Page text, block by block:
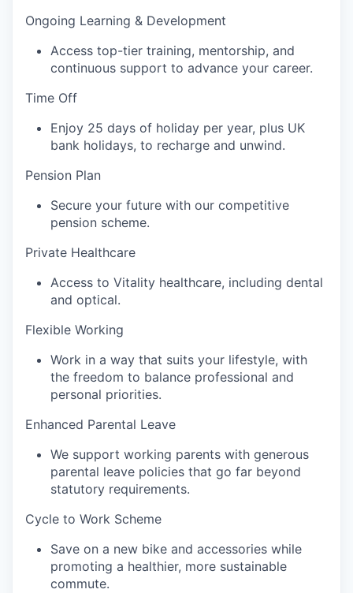
Ongoing Learning & Development‍
Access top-tier training, mentorship, and
continuous support to advance your career.
Time Off‍
Enjoy 25 days of holiday per year, plus UK
bank holidays, to recharge and unwind.
Pension Plan‍
Secure your future with our competitive
pension scheme.
Private Healthcare‍
Access to Vitality healthcare, including dental
and optical.
Flexible Working‍
Work in a way that suits your lifestyle, with
the freedom to balance professional and
personal priorities.
Enhanced Parental Leave
We support working parents with generous
parental leave policies that go far beyond
statutory requirements.
Cycle to Work Scheme‍
Save on a new bike and accessories while
promoting a healthier, more sustainable
commute.